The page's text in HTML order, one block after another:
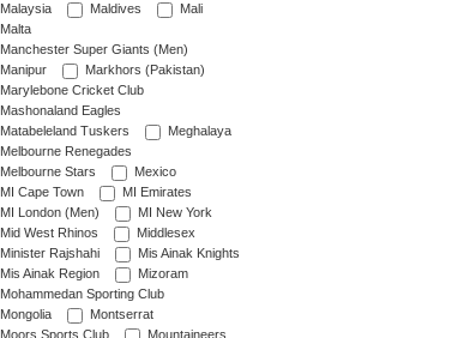
Malaysia
Maldives
Mali
Malta
Manchester Super Giants (Men)
Manipur
Markhors (Pakistan)
Marylebone Cricket Club
Mashonaland Eagles
Matabeleland Tuskers
Meghalaya
Melbourne Renegades
Melbourne Stars
Mexico
MI Cape Town
MI Emirates
MI London (Men)
MI New York
Mid West Rhinos
Middlesex
Minister Rajshahi
Mis Ainak Knights
Mis Ainak Region
Mizoram
Mohammedan Sporting Club
Mongolia
Montserrat
Moors Sports Club
Mountaineers